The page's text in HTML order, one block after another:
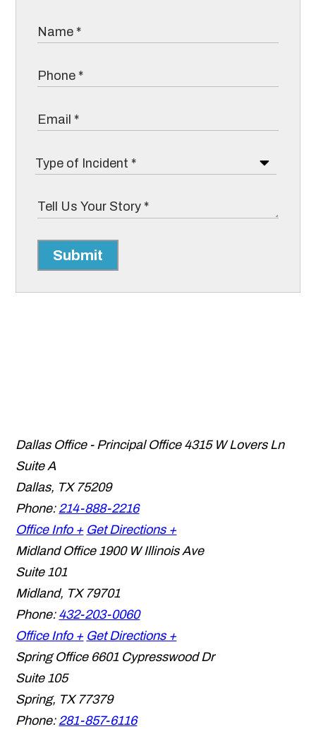
Submit
Dallas Office - Principal Office 4315 W Lovers Ln
Suite A
Dallas, TX 75209
Phone: 214-888-2216
Office Info + Get Directions +
Midland Office 1900 W Illinois Ave
Suite 101
Midland, TX 79701
Phone: 432-203-0060
Office Info + Get Directions +
Spring Office 6601 Cypresswood Dr
Suite 105
Spring, TX 77379
Phone: 281-857-6116